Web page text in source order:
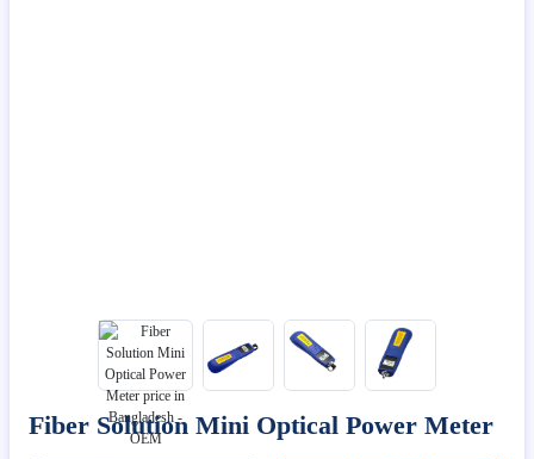
Fiber Solution Mini Optical Power Meter